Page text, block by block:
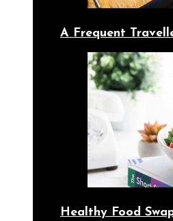
A Frequent
Healthy Food